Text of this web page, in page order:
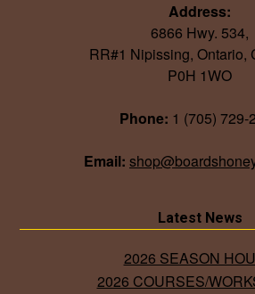
Address:
6866 Hwy. 534,
RR#1 Nipissing, Ontario,
P0H 1WO
Phone: 1 (705) 729-
Email:
Latest News
2026 SEASON
2026 COURSES/